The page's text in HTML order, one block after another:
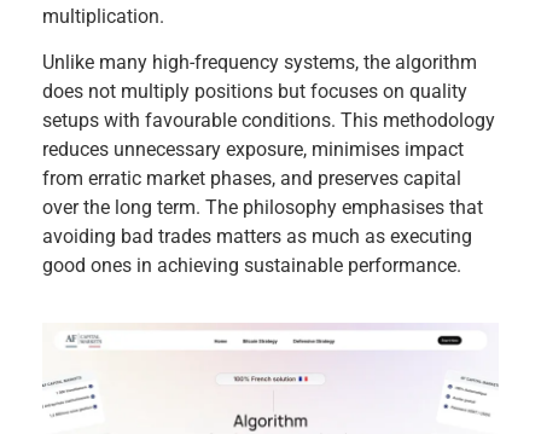
multiplication.
Unlike many high-frequency systems, the algorithm
does not multiply positions but focuses on quality
setups with favourable conditions. This methodology
reduces unnecessary exposure, minimises impact
from erratic market phases, and preserves capital
over the long term. The philosophy emphasises that
avoiding bad trades matters as much as executing
good ones in achieving sustainable performance.